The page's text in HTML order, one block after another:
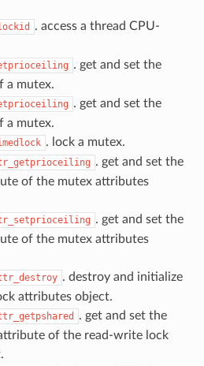
. access a thread CPU-
. get and set the
a mutex.
. get and set the
a mutex.
. lock a mutex.
. get and set the
of the mutex attributes
. get and set the
of the mutex attributes
. destroy and initialize
attributes object.
. get and set the
of the read-write lock